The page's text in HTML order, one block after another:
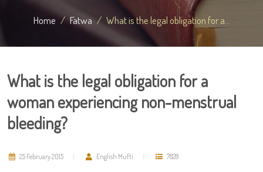
Home Fatwa What is the legal obligation for a...
What is the legal obligation for a
woman experiencing non-menstrual
bleeding?
25 February 2015 English Mufti 7828